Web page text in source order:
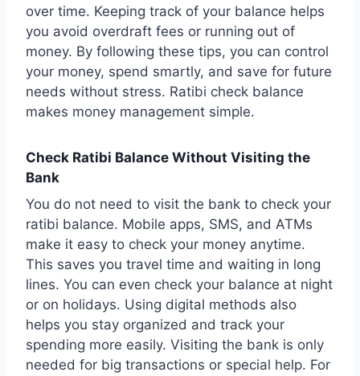
over time. Keeping track of your balance helps
you avoid overdraft fees or running out of
money. By following these tips, you can control
your money, spend smartly, and save for future
needs without stress. Ratibi check balance
makes money management simple.
Check Ratibi Balance Without Visiting the
Bank
You do not need to visit the bank to check your
ratibi balance. Mobile apps, SMS, and ATMs
make it easy to check your money anytime.
This saves you travel time and waiting in long
lines. You can even check your balance at night
or on holidays. Using digital methods also
helps you stay organized and track your
spending more easily. Visiting the bank is only
needed for big transactions or special help. For